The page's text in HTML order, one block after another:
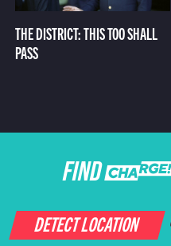
THE DISTRICT: THIS TOO SHALL
PASS
FIND
DETECT LOCATION